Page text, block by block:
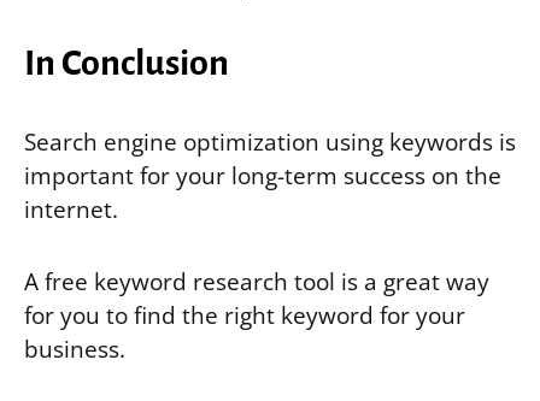
In Conclusion
Search engine optimization using keywords is
important for your long-term success on the
internet.
A free keyword research tool is a great way
for you to find the right keyword for your
business.